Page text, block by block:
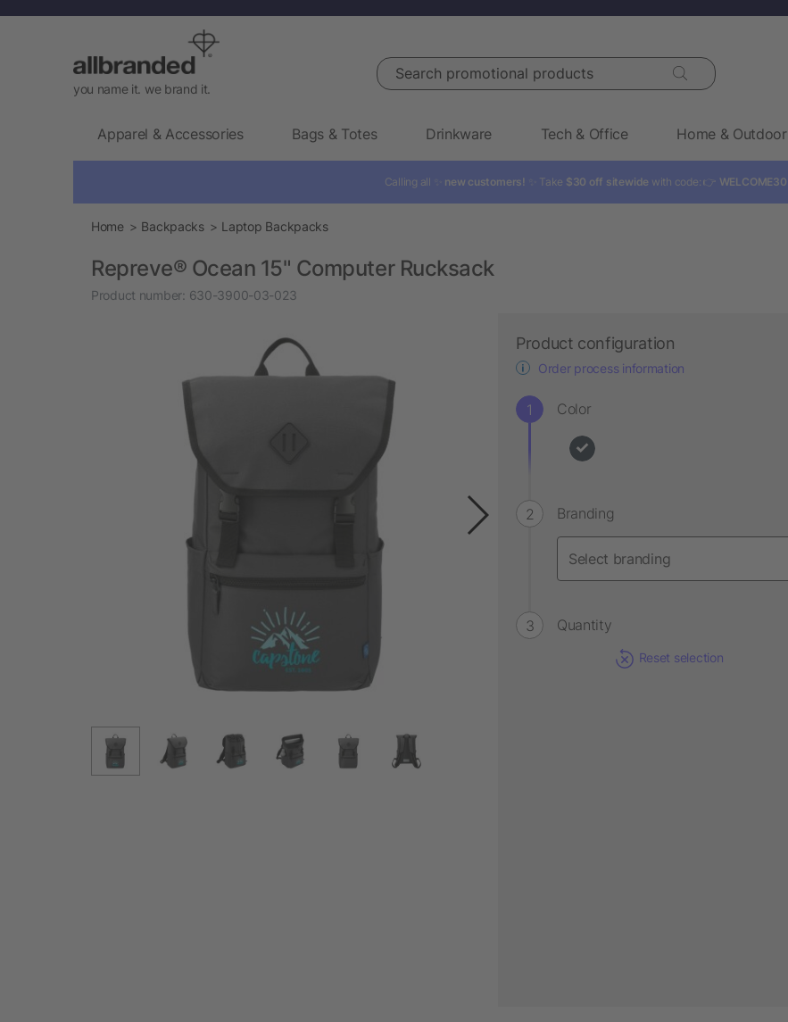
you name it. we brand it.
Search promotional products
Apparel & Accessories Bags & Totes Drinkware Tech & Office Home & Outdoor
Calling all ✨ new customers! ✨ Take $30 off sitewide with code: 👉 WELCOME30
Home Backpacks Laptop Backpacks
Repreve® Ocean 15" Computer Rucksack
Product number: 630-3900-03-023
Product configuration
Order process information
Color
Branding
Quantity
Reset selection